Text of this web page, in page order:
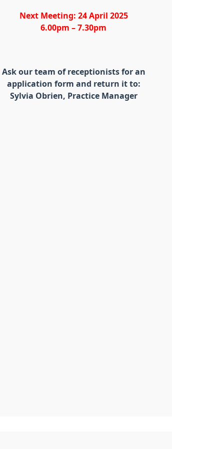
Next Meeting: 24 April 2025
6.00pm – 7.30pm
Ask our team of receptionists for an
application form and return it to:
Sylvia Obrien, Practice Manager